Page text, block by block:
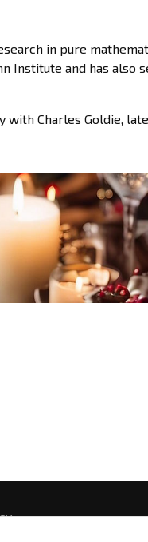
in pure
Institute and has also
with Charles Goldie,